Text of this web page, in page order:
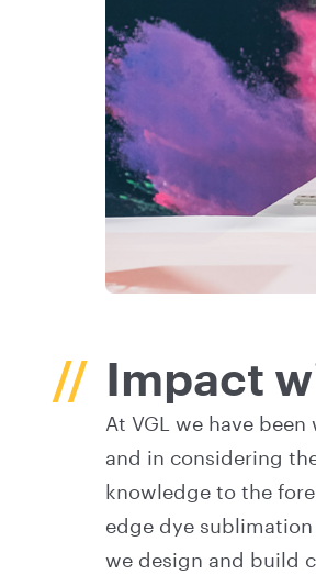
Impact
At VGL we have
and in considering
knowledge to the
edge dye
we design and build